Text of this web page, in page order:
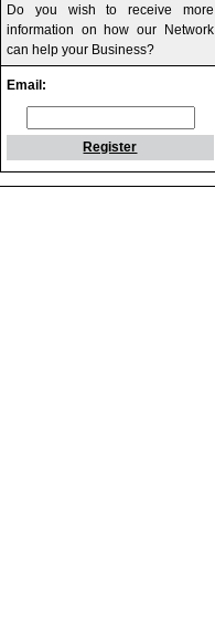
Do you wish to receive more
information on how our Network
can help your Business?
Email:
Register